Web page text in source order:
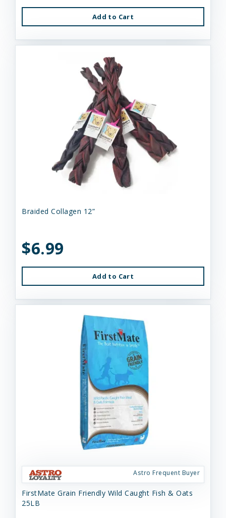
Add to Cart
Braided Collagen 12”
$6.99
Add to Cart
Astro Frequent Buyer
FirstMate Grain Friendly Wild Caught Fish & Oats
25LB